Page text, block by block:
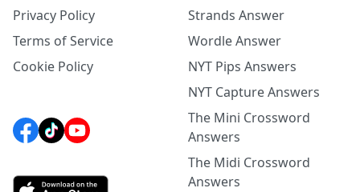
Privacy Policy
Terms of Service
Cookie Policy
Strands Answer
Wordle Answer
NYT Pips Answers
NYT Capture Answers
The Mini Crossword
Answers
The Midi Crossword
Answers